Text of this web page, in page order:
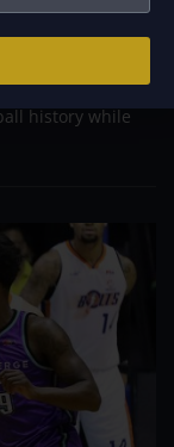
game for
It is a family
history while